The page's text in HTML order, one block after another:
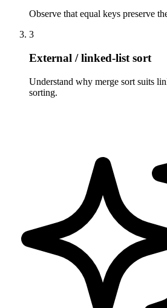
Observe that equal keys preserve
3
External / linked-list sort
Understand why merge sort suits
sorting.